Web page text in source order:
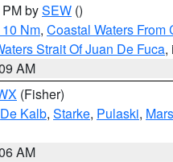
bySEW ()
Nm, Coastal Waters From
Strait Of Juan De Fuca,
AM
(Fisher)
De Kalb, Starke, Pulaski,
AM